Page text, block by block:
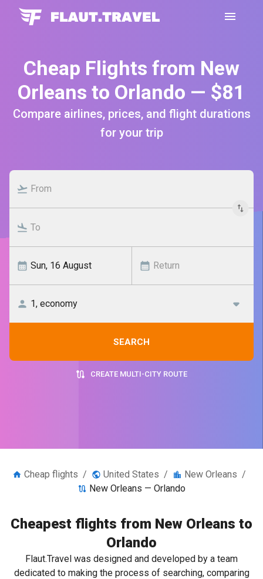
Cheap Flights from New
Orleans to Orlando — $81
Compare airlines, prices, and flight durations
for your trip
SEARCH
CREATE MULTI-CITY ROUTE
Cheap flights / United States / New Orleans /
New Orleans — Orlando
Cheapest flights from New Orleans to
Orlando
Flaut.Travel was designed and developed by a team
dedicated to making the process of searching, comparing